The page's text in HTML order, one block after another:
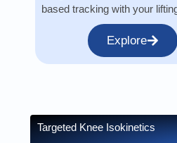
based tracking with your
Explore
Targeted Knee Isokinetics